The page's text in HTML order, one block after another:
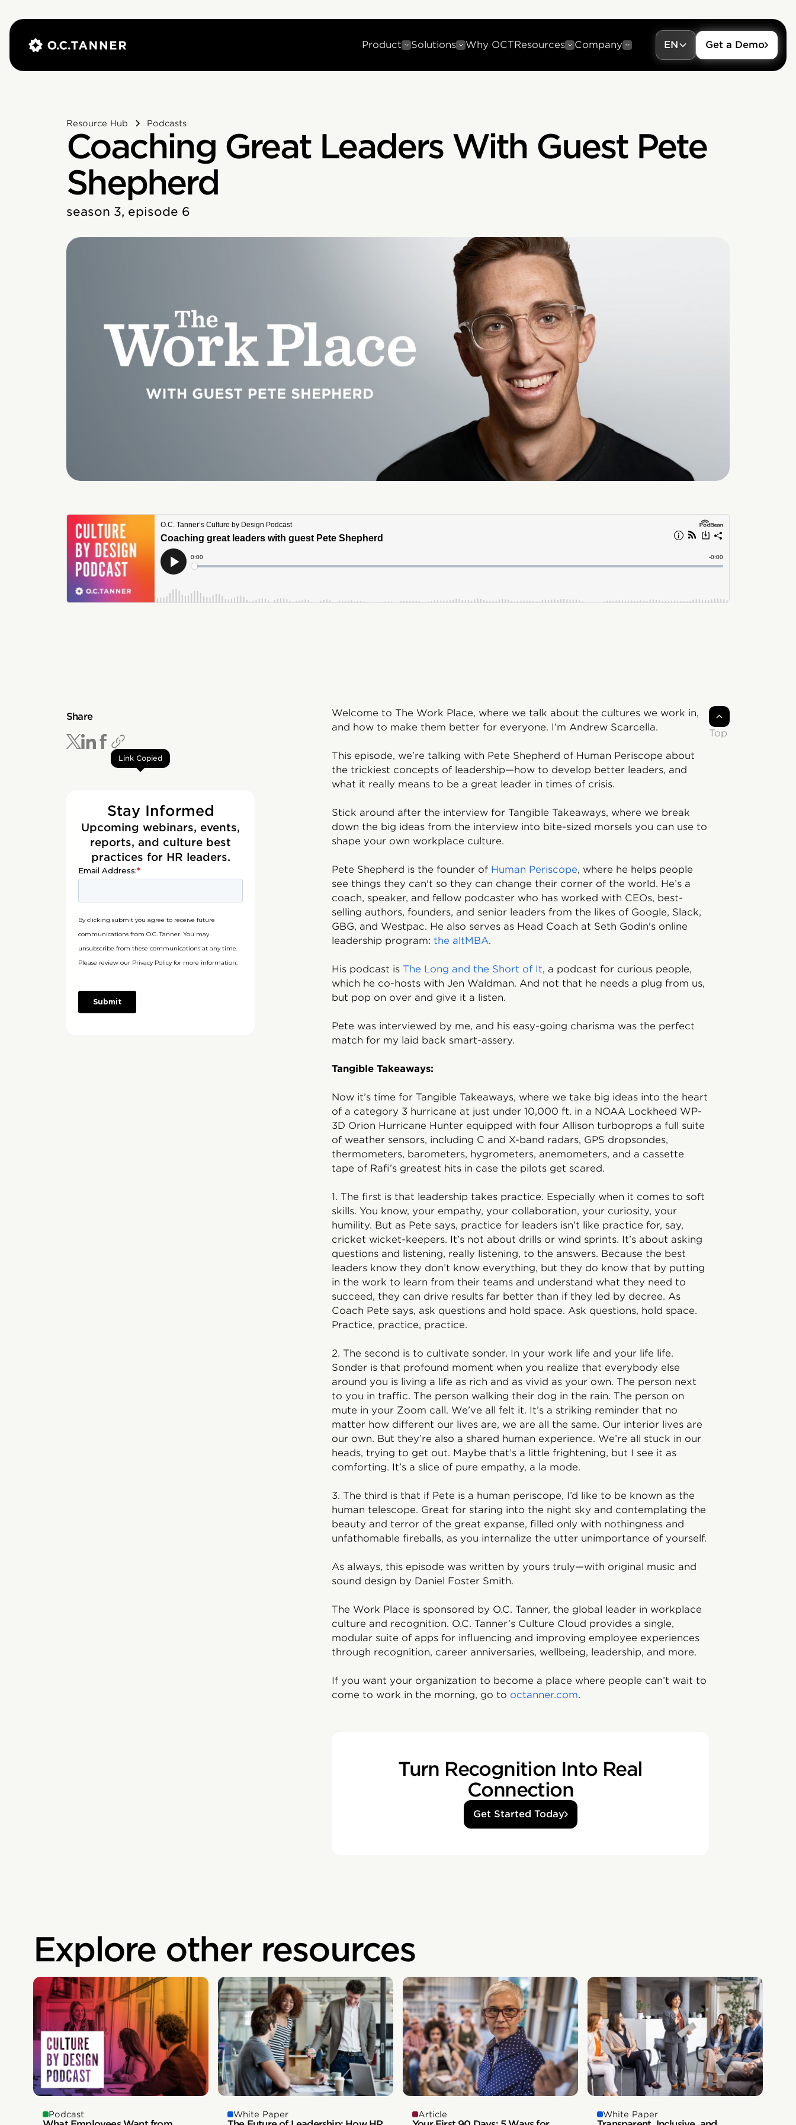
Product Solutions Why OCTResources Company EN Get a Demo
Resource Hub Podcasts
Coaching Great Leaders With Guest Pete
Shepherd
season 3, episode 6
Share
Link Copied
Stay Informed
Upcoming webinars, events,
reports, and culture best
practices for HR leaders.
Welcome to The Work Place, where we talk about the cultures we work in,
and how to make them better for everyone. I’m Andrew Scarcella.
This episode, we’re talking with Pete Shepherd of Human Periscope about
the trickiest concepts of leadership—how to develop better leaders, and
what it really means to be a great leader in times of crisis.
Stick around after the interview for Tangible Takeaways, where we break
down the big ideas from the interview into bite-sized morsels you can use to
shape your own workplace culture.
Pete Shepherd is the founder of Human Periscope, where he helps people
see things they can't so they can change their corner of the world. He’s a
coach, speaker, and fellow podcaster who has worked with CEOs, best-
selling authors, founders, and senior leaders from the likes of Google, Slack,
GBG, and Westpac. He also serves as Head Coach at Seth Godin's online
leadership program: the altMBA.
His podcast is The Long and the Short of It, a podcast for curious people,
which he co-hosts with Jen Waldman. And not that he needs a plug from us,
but pop on over and give it a listen.
Pete was interviewed by me, and his easy-going charisma was the perfect
match for my laid back smart-assery.
Tangible Takeaways:
Now it’s time for Tangible Takeaways, where we take big ideas into the heart
of a category 3 hurricane at just under 10,000 ft. in a NOAA Lockheed WP-
3D Orion Hurricane Hunter equipped with four Allison turboprops a full suite
of weather sensors, including C and X-band radars, GPS dropsondes,
thermometers, barometers, hygrometers, anemometers, and a cassette
tape of Rafi’s greatest hits in case the pilots get scared.
1. The first is that leadership takes practice. Especially when it comes to soft
skills. You know, your empathy, your collaboration, your curiosity, your
humility. But as Pete says, practice for leaders isn’t like practice for, say,
cricket wicket-keepers. It’s not about drills or wind sprints. It’s about asking
questions and listening, really listening, to the answers. Because the best
leaders know they don’t know everything, but they do know that by putting
in the work to learn from their teams and understand what they need to
succeed, they can drive results far better than if they led by decree. As
Coach Pete says, ask questions and hold space. Ask questions, hold space.
Practice, practice, practice.
2. The second is to cultivate sonder. In your work life and your life life.
Sonder is that profound moment when you realize that everybody else
around you is living a life as rich and as vivid as your own. The person next
to you in traffic. The person walking their dog in the rain. The person on
mute in your Zoom call. We’ve all felt it. It’s a striking reminder that no
matter how different our lives are, we are all the same. Our interior lives are
our own. But they’re also a shared human experience. We’re all stuck in our
heads, trying to get out. Maybe that’s a little frightening, but I see it as
comforting. It’s a slice of pure empathy, a la mode.
3. The third is that if Pete is a human periscope, I’d like to be known as the
human telescope. Great for staring into the night sky and contemplating the
beauty and terror of the great expanse, filled only with nothingness and
unfathomable fireballs, as you internalize the utter unimportance of yourself.
As always, this episode was written by yours truly—with original music and
sound design by Daniel Foster Smith.
The Work Place is sponsored by O.C. Tanner, the global leader in workplace
culture and recognition. O.C. Tanner’s Culture Cloud provides a single,
modular suite of apps for influencing and improving employee experiences
through recognition, career anniversaries, wellbeing, leadership, and more.
If you want your organization to become a place where people can’t wait to
come to work in the morning, go to octanner.com.
Turn Recognition Into Real
Connection
Get Started Today
Top
Explore other resources
Podcast White Paper Article White Paper